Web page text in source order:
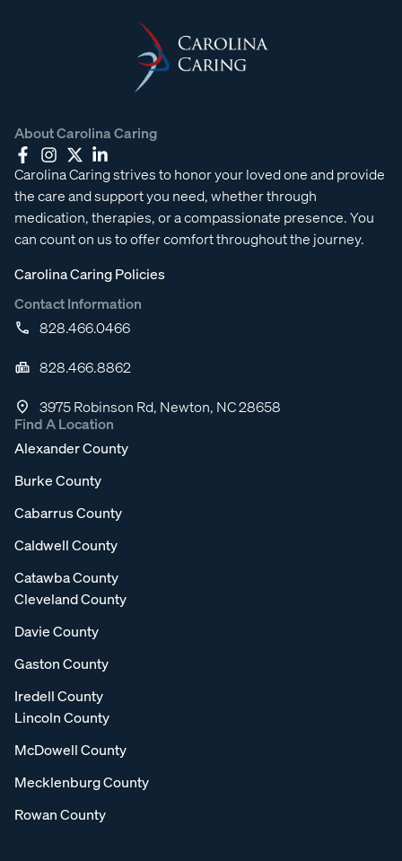
About Carolina Caring
Carolina Caring strives to honor your loved one and provide
the care and support you need, whether through
medication, therapies, or a compassionate presence. You
can count on us to offer comfort throughout the journey.
Carolina Caring Policies
Contact Information
828.466.0466
828.466.8862
3975 Robinson Rd, Newton, NC 28658
Find A Location
Alexander County
Burke County
Cabarrus County
Caldwell County
Catawba County
Cleveland County
Davie County
Gaston County
Iredell County
Lincoln County
McDowell County
Mecklenburg County
Rowan County